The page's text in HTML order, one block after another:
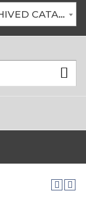
2025-2026 Catalog [ARCHIVED CATALOG]